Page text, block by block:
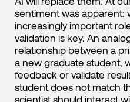
sentiment was apparent:
increasingly important
validation is key. An
relationship between a
a new graduate student,
feedback or validate
student does not match
scientist should interact